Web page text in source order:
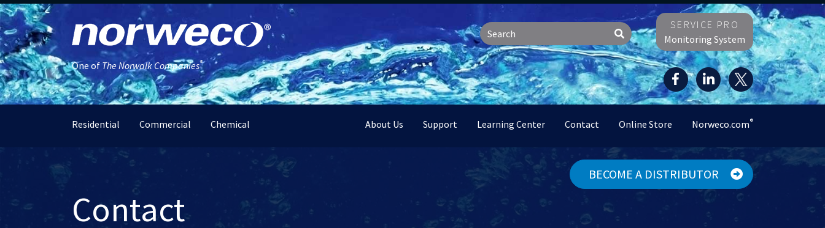
One of The Norwalk Companies®
SERVICE PRO
Monitoring System
Residential Commercial Chemical About Us Support Learning Center Contact Online Store Norweco.com®
BECOME A DISTRIBUTOR
Contact